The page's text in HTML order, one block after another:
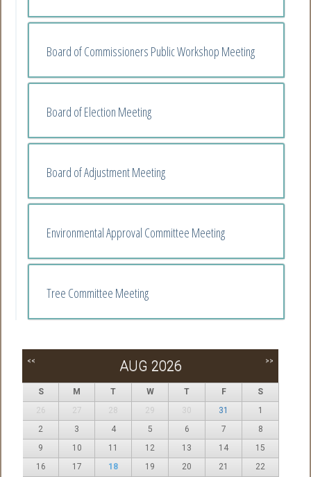
Board of Commissioners Public Workshop Meeting
Board of Election Meeting
Board of Adjustment Meeting
Environmental Approval Committee Meeting
Tree Committee Meeting
<< AUG 2026 >>
S M T W T F
S
26
27 28 29 30 31
1
2
3 4 5 6 7
8
9
10 11 12 13 14
15
16
17 18 19 20 21 22